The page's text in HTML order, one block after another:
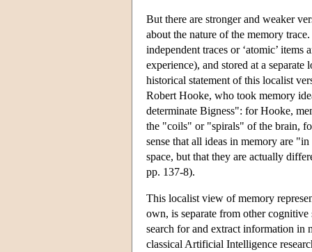
But there are stronger and weaker
about the nature of the memory
independent traces or ‘atomic’
experience), and stored at a
historical statement of this localist
Robert Hooke, who took memory
determinate Bigness": for Hooke,
the "coils" or "spirals" of the brain,
sense that all ideas in memory are
space, but that they are actually
pp. 137-8).
This localist view of memory
own, is separate from other
search for and extract information in
classical Artificial Intelligence